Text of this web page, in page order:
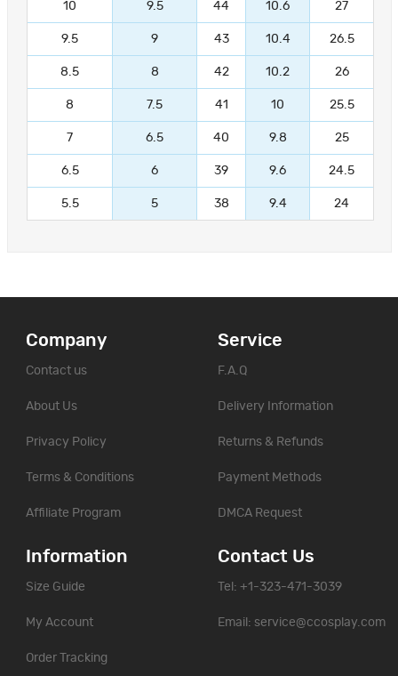
10 9.5 44 10.6 27
9.5 9 43 10.4 26.5
8.5 8 42 10.2 26
8 7.5 41 10 25.5
7 6.5 40 9.8 25
6.5 6 39 9.6 24.5
5.5 5 38 9.4 24
Company
Contact us
About Us
Privacy Policy
Terms & Conditions
Affiliate Program
Service
F.A.Q
Delivery Information
Returns & Refunds
Payment Methods
DMCA Request
Information
Size Guide
My Account
Order Tracking
Contact Us
Tel: +1-323-471-3039
Email: service@ccosplay.com